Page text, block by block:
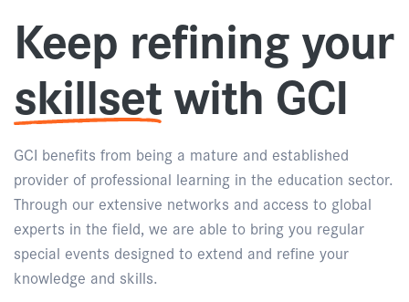
Keep refining your
skillsetwith GCI
GCI benefits from being a mature and established
provider of professional learning in the education sector.
Through our extensive networks and access to global
experts in the field, we are able to bring you regular
special events designed to extend and refine your
knowledge and skills.